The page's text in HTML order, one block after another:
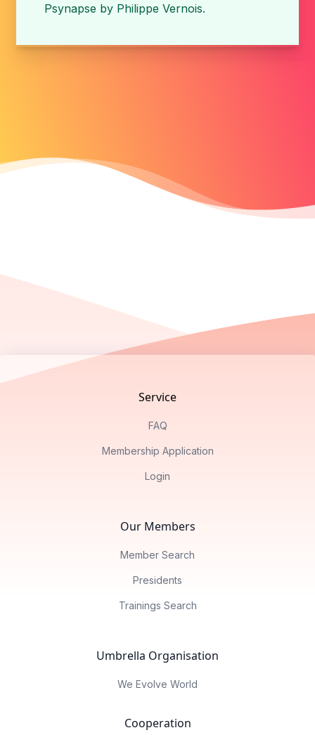
Psynapse by Philippe Vernois.
Service
FAQ
Membership Application
Login
Our Members
Member Search
Presidents
Trainings Search
Umbrella Organisation
We Evolve World
Cooperation